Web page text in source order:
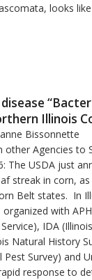
looks
Illinois
Bissonnette
other Agencies to
The USDA just
streak in corn,
Belt states. In
with
IDA
Natural History
Survey) and
response to